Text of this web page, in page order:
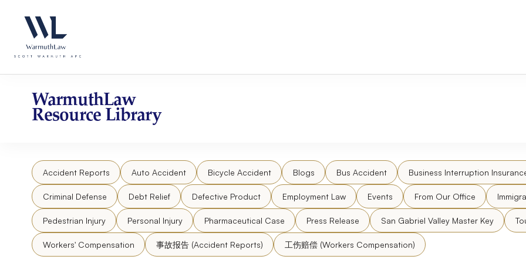
website
an
accessibility
system.
website
content
WarmuthLaw
Resource Library
Accident Reports Auto Accident Bicycle Accident Blogs Bus Accident Business Interruption
Criminal Defense Debt Relief Defective Product Employment Law Events From Our Office
Pedestrian Injury Personal Injury Pharmaceutical Case Press Release San Gabriel Valley Master Key
Workers' Compensation 事故报告 (Accident Reports) 工伤赔偿 (Workers Compensation)